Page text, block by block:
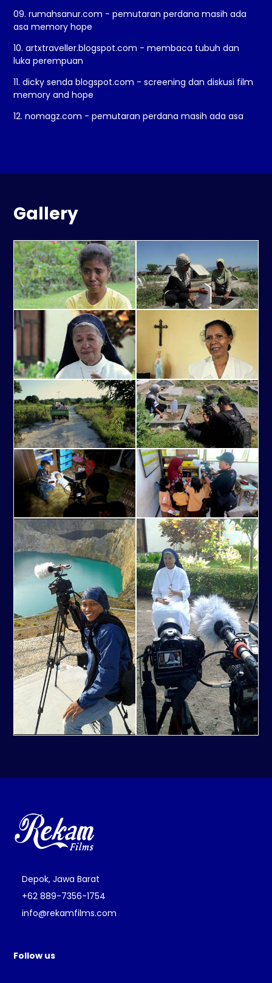
09. rumahsanur.com - pemutaran perdana masih ada
asa memory hope
10. artxtraveller.blogspot.com - membaca tubuh dan
luka perempuan
11. dicky senda blogspot.com - screening dan diskusi film
memory and hope
12. nomagz.com - pemutaran perdana masih ada asa
Gallery
Depok, Jawa Barat
+62 889-7356-1754
info@rekamfilms.com
Follow us